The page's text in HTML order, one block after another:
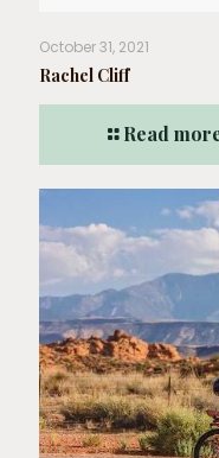
October 31, 2021
Rachel Cliff
Read